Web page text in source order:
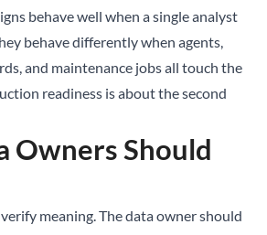
behave well when a single analyst
behave differently when agents,
and maintenance jobs all touch the
readiness is about the second
Owners Should
meaning. The data owner should